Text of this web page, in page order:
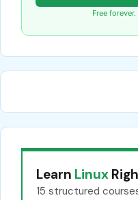
Free
Learn Linux
15 structured